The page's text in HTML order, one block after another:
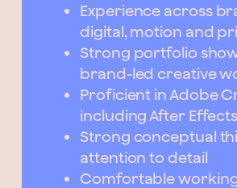
Experience across
digital, motion and
Strong portfolio
brand-led creative
Proficient in Adobe
including After Effects
Strong conceptual
attention to detail
Comfortable